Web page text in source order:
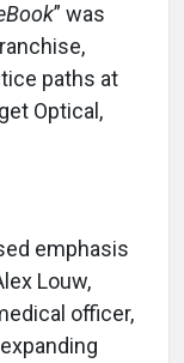
” was
paths at
Optical,
emphasis
Louw,
officer,